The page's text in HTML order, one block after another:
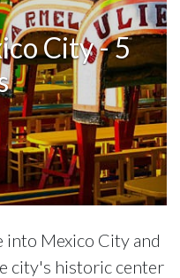
City - 5
Mexico City and
city's historic center